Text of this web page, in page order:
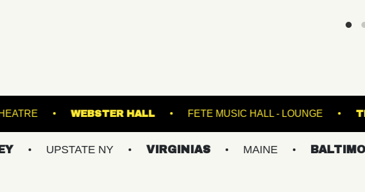
PATCHOGUE THEATRE WEBSTER HALL FETE MUSIC HALL -
UPSTATE NY VIRGINIAS MAINE BALTIMORE/DC